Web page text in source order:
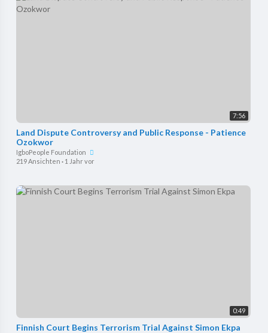
7:56
⁣Land Dispute Controversy and Public Response - Patience
Ozokwor
IgboPeople Foundation
219 Ansichten · 1 Jahr vor
0:49
Finnish Court Begins Terrorism Trial Against Simon Ekpa